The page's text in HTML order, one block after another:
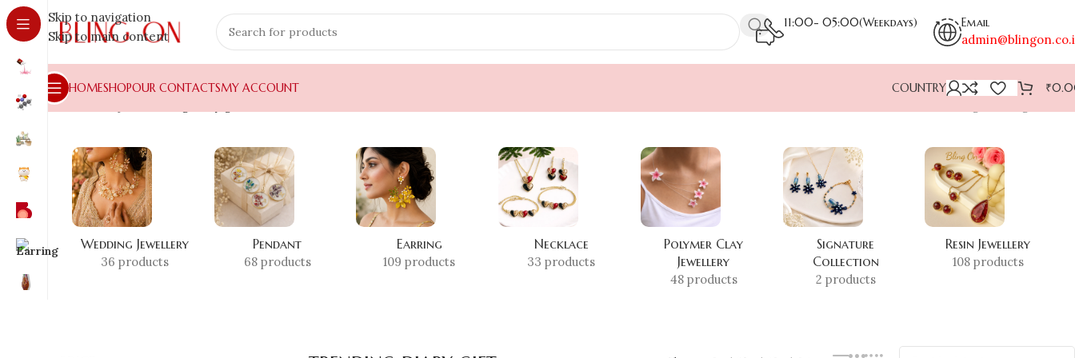
Skip to navigation
Skip to main content
11:00- 05:00(Weekdays) Email
HOMESHOPOUR CONTACTSMY ACCOUNT COUNTRY ₹
Home
Wedding Jewellery
36 products
Pendant
68 products
Earring
109 products
Necklace
33 products
Polymer Clay
Jewellery
48 products
Signature
Collection
2 products
Resin Jewellery
108 products